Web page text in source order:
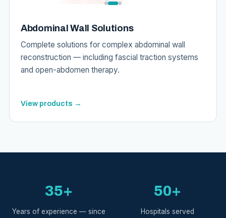
Abdominal Wall Solutions
Complete solutions for complex abdominal wall
reconstruction — including fascial traction systems
and open-abdomen therapy.
View products →
35+
Years of experience — since
50+
Hospitals served